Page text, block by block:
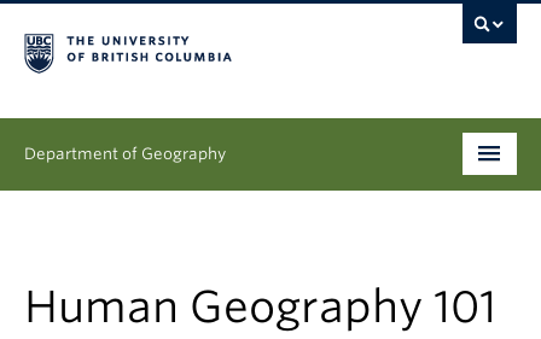
Department of Geography
Human Geography 101